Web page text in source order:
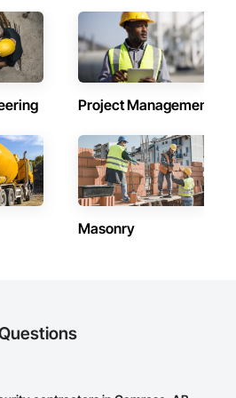
commercial, or industrial
insights you need to make
– Comprehensive breakdowns of
your deadlines without
– Skilled estimators with practical
Project Management
Masonry